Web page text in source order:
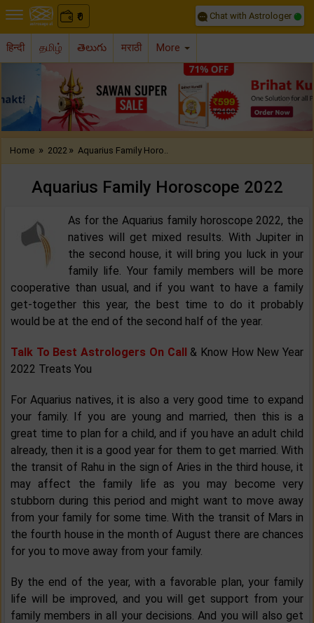
₹
0 Chat with Astrologer
हिन्दी தமிழ் తెలుగు मराठी More
Previous
Home » 2022 » Aquarius Family Horo..
Aquarius Family Horoscope 2022‌
As for the Aquarius family horoscope 2022, the
natives will get mixed results. With Jupiter in
the second house, it will bring you luck in your
family life. Your family members will be more
cooperative than usual, and if you want to have a family
get-together this year, the best time to do it probably
would be at the end of the second half of the year.
Talk To Best Astrologers On Call & Know How New Year
2022 Treats You
For Aquarius natives, it is also a very good time to expand
your family. If you are young and married, then this is a
great time to plan for a child, and if you have an adult child
already, then it is a good year for them to get married. With
the transit of Rahu in the sign of Aries in the third house, it
may affect the family life as you may become very
stubborn during this period and might want to move away
from your family for some time. With the transit of Mars in
the fourth house in the month of August there are chances
for you to move away from your family.
By the end of the year, with a favorable plan, your family
life will be improved, and you will get support from your
family members in all your decisions. And you will also get